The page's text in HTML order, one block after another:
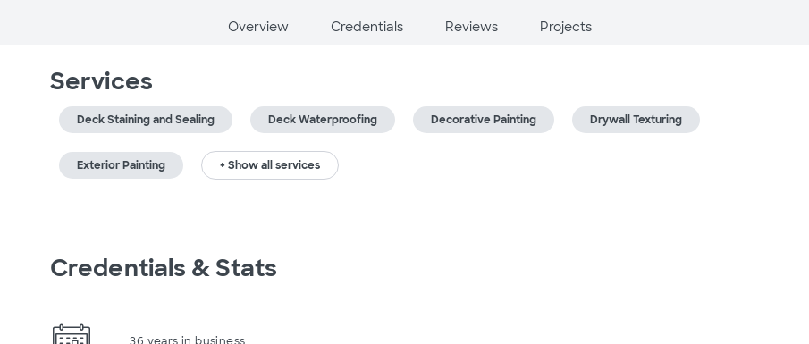
Overview Credentials Reviews Projects
Services
Deck Staining and Sealing Deck Waterproofing Decorative Painting Drywall Texturing
Exterior Painting + Show all services
Credentials & Stats
36 years in business